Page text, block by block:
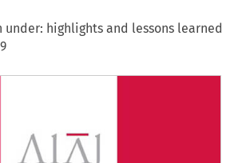
highlights and lessons learned